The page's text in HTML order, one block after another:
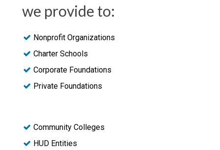
we provide to:
Nonprofit Organizations
Charter Schools
Corporate Foundations
Private Foundations
Community Colleges
HUD Entities